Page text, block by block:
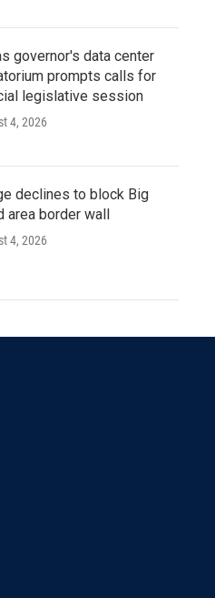
governor's data center
prompts calls for
legislative session
4, 2026
declines to block Big
area border wall
4, 2026